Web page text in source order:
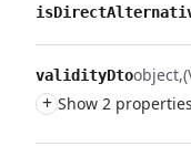
validityDtoobject
+ Show 2 properties